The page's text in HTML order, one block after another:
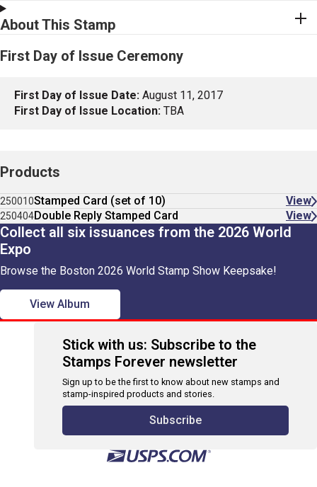
About This Stamp
First Day of Issue Ceremony
First Day of Issue Date: August 11, 2017
First Day of Issue Location: TBA
Products
250010Stamped Card (set of 10) View
250404Double Reply Stamped Card View
Collect all six issuances from the 2026 World
Expo
Browse the Boston 2026 World Stamp Show Keepsake!
View Album
Stick with us: Subscribe to the
Stamps Forever newsletter
Sign up to be the first to know about new stamps and
stamp-inspired products and stories.
Subscribe